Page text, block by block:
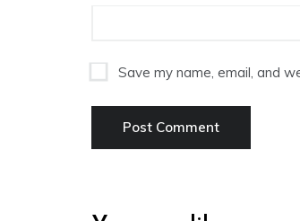
Save my name, email, and